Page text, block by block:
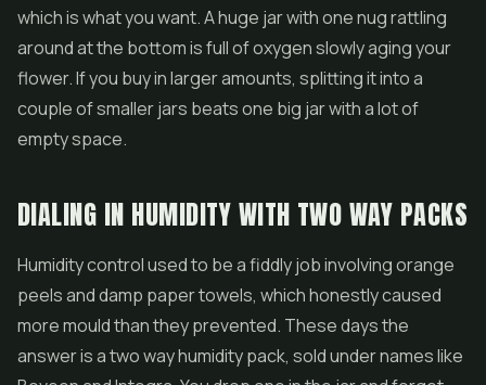
which is what you want. A huge jar with one nug rattling
around at the bottom is full of oxygen slowly aging your
flower. If you buy in larger amounts, splitting it into a
couple of smaller jars beats one big jar with a lot of
empty space.
DIALING IN HUMIDITY WITH TWO WAY PACKS
Humidity control used to be a fiddly job involving orange
peels and damp paper towels, which honestly caused
more mould than they prevented. These days the
answer is a two way humidity pack, sold under names like